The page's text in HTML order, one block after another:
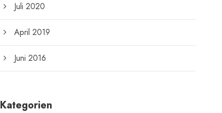
Juli 2020
April 2019
Juni 2016
Kategorien